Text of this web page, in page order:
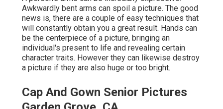
Awkwardly bent arms can spoil a picture. The good
news is, there are a couple of easy techniques that
will constantly obtain you a great result. Hands can
be the centerpiece of a picture, bringing an
individual's present to life and revealing certain
character traits. However they can likewise destroy
a picture if they are also huge or too bright.
Cap And Gown Senior Pictures